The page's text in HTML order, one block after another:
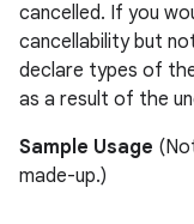
cancelled. If you
cancellability but
declare types of
as a result of the
Sample Usage
made-up.)